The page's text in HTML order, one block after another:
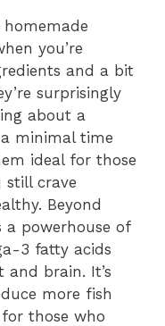
homemade
you’re
and a bit
surprisingly
about a
minimal time
ideal for those
still crave
Beyond
a powerhouse of
3 fatty acids
brain. It’s
more fish
those who